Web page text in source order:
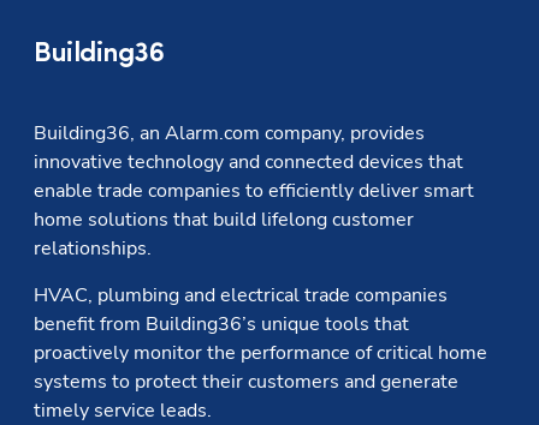
Building36
Building36, an Alarm.com company, provides
innovative technology and connected devices that
enable trade companies to efficiently deliver smart
home solutions that build lifelong customer
relationships.
HVAC, plumbing and electrical trade companies
benefit from Building36’s unique tools that
proactively monitor the performance of critical home
systems to protect their customers and generate
timely service leads.